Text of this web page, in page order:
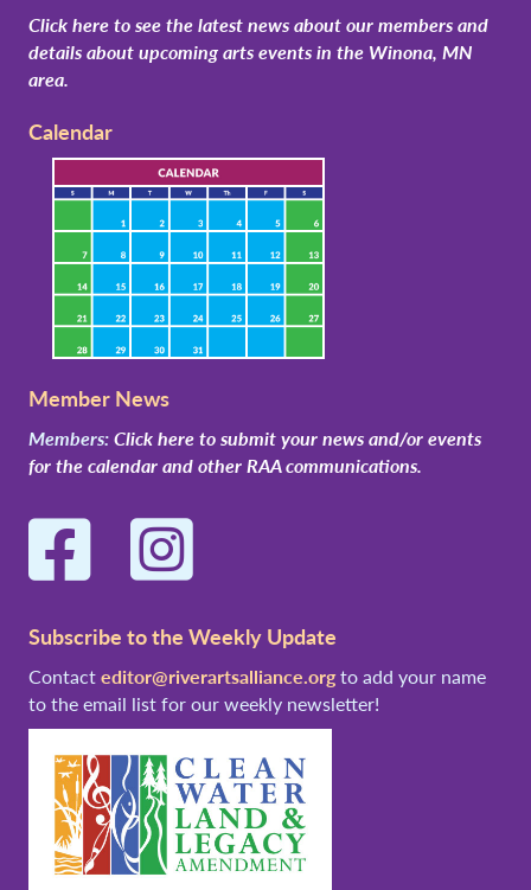
Click here to see the latest news about our members and
details about upcoming arts events in the Winona, MN
area.
Calendar
Member News
Members:Click here to submit your news and/or events
for the calendar and other RAA communications.
Facebook Instagram
Subscribe to the Weekly Update
Contacteditor@riverartsalliance.orgto add your name
to the email list for our weekly newsletter!